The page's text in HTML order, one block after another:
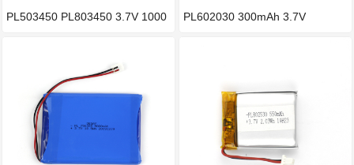
PL503450 PL803450 3.7V 1000 PL602030 300mAh 3.7V